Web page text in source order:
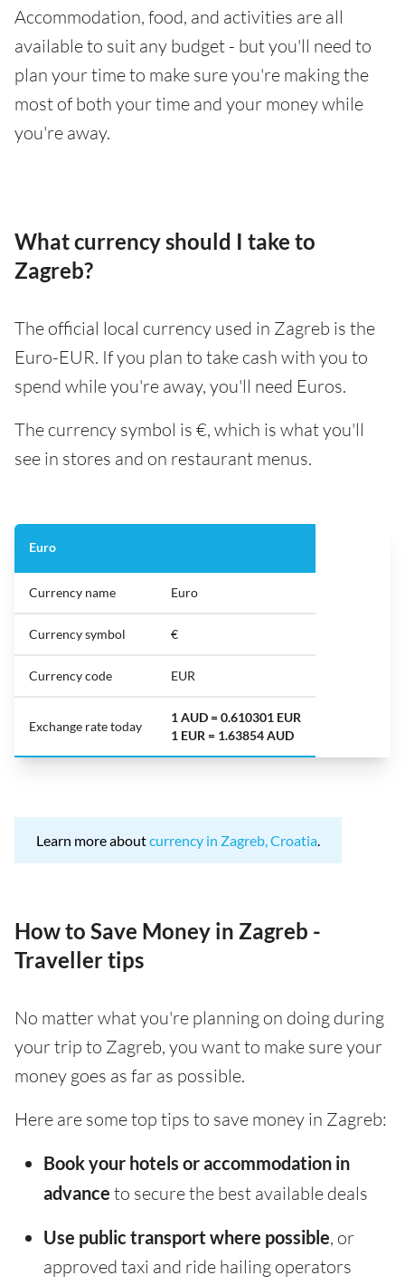
Accommodation, food, and activities are all
available to suit any budget - but you'll need to
plan your time to make sure you're making the
most of both your time and your money while
you're away.
What currency should I take to
Zagreb?
The official local currency used in Zagreb is the
Euro-EUR. If you plan to take cash with you to
spend while you're away, you'll need Euros.
The currency symbol is €, which is what you'll
see in stores and on restaurant menus.
Euro
Currency name Euro
Currency symbol €
Currency code EUR
Exchange rate today
1 AUD = 0.610301 EUR
1 EUR = 1.63854 AUD
Learn more aboutcurrency in Zagreb, Croatia.
How to Save Money in Zagreb -
Traveller tips
No matter what you're planning on doing during
your trip to Zagreb, you want to make sure your
money goes as far as possible.
Here are some top tips to save money in Zagreb:
Book your hotels or accommodation in
advance to secure the best available deals
Use public transport where possible, or
approved taxi and ride hailing operators